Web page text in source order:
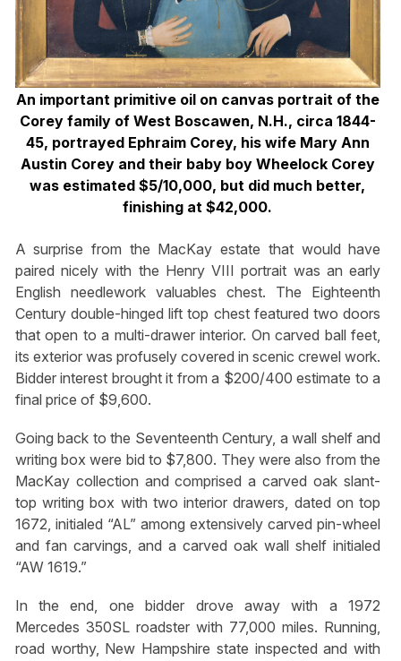
An important primitive oil on canvas portrait of the
Corey family of West Boscawen, N.H., circa 1844-
45, portrayed Ephraim Corey, his wife Mary Ann
Austin Corey and their baby boy Wheelock Corey
was estimated $5/10,000, but did much better,
finishing at $42,000.
A surprise from the MacKay estate that would have
paired nicely with the Henry VIII portrait was an early
English needlework valuables chest. The Eighteenth
Century double-hinged lift top chest featured two doors
that open to a multi-drawer interior. On carved ball feet,
its exterior was profusely covered in scenic crewel work.
Bidder interest brought it from a $200/400 estimate to a
final price of $9,600.
Going back to the Seventeenth Century, a wall shelf and
writing box were bid to $7,800. They were also from the
MacKay collection and comprised a carved oak slant-
top writing box with two interior drawers, dated on top
1672, initialed “AL” among extensively carved pin-wheel
and fan carvings, and a carved oak wall shelf initialed
“AW 1619.”
In the end, one bidder drove away with a 1972
Mercedes 350SL roadster with 77,000 miles. Running,
road worthy, New Hampshire state inspected and with